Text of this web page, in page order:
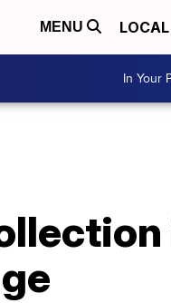
MENU LOCAL
In Your